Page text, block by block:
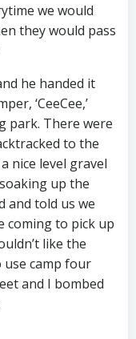
we would
they would pass
he handed it
‘CeeCee,’
park. There were
to the
nice level gravel
up the
and told us we
coming to pick up
like the
use camp four
and I bombed